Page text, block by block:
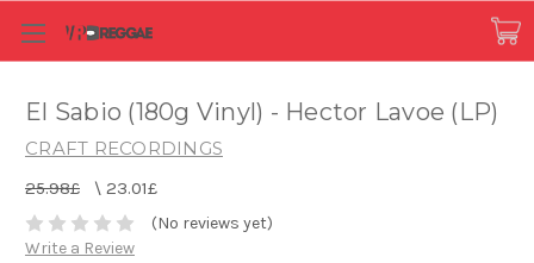
El Sabio (180g Vinyl) - Hector Lavoe (LP)
CRAFT RECORDINGS
25.98£ \ 23.01£
(No reviews yet)
Write a Review